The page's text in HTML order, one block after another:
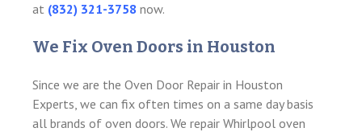
at (832) 321-3758 now.
We Fix Oven Doors in Houston
Since we are the Oven Door Repair in Houston
Experts, we can fix often times on a same day basis
all brands of oven doors. We repair Whirlpool oven